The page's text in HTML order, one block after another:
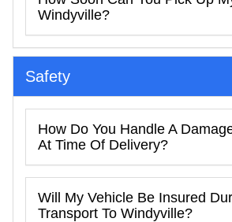
Windyville?
Safety
How Do You Handle A
At Time Of Delivery?
Will My Vehicle Be Insured
Transport To Windyville?